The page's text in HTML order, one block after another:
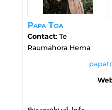
Papa Toa
Contact: Te
Raumahora Hema